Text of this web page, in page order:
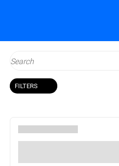
FILTERS